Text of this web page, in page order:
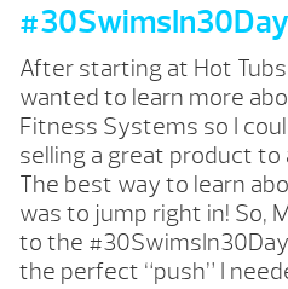
After starting at Hot
wanted to learn more
Fitness Systems so I
selling a great product
The best way to learn
was to jump right in! So,
to the
the perfect “push” I